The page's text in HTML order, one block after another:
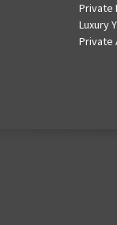
Private
Luxury
Private